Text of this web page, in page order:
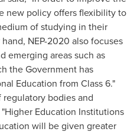
new policy offers flexibility to
of studying in their
NEP-2020 also focuses
emerging areas such as
the Government has
Education from Class 6."
bodies and
Education Institutions
will be given greater